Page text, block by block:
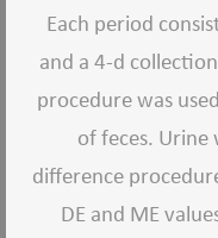
Each period
and a 4-d
procedure was
of feces. Urine
difference
DE and ME